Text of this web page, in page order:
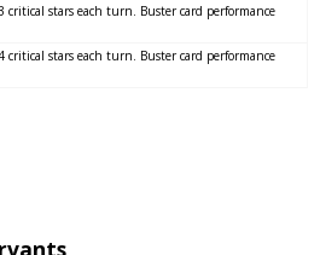
critical stars each turn. Buster card performance
critical stars each turn. Buster card performance